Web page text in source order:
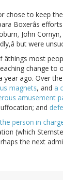
to keep
Boxerâs
John
but were
most
change to
ago. Over
magnets, and a
amusement
and
the person in
(which
the next